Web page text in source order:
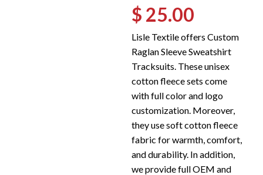
$ 25.00
Lisle Textile offers Custom
Raglan Sleeve Sweatshirt
Tracksuits. These unisex
cotton fleece sets come
with full color and logo
customization. Moreover,
they use soft cotton fleece
fabric for warmth, comfort,
and durability. In addition,
we provide full OEM and